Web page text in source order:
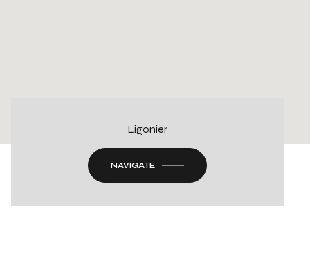
Ligonier
NAVIGATE